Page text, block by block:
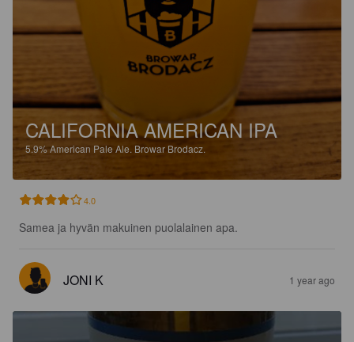
CALIFORNIA AMERICAN IPA
5.9%American Pale Ale. Browar Brodacz.
4.0
Samea ja hyvän makuinen puolalainen apa.
JONI K 1 year ago